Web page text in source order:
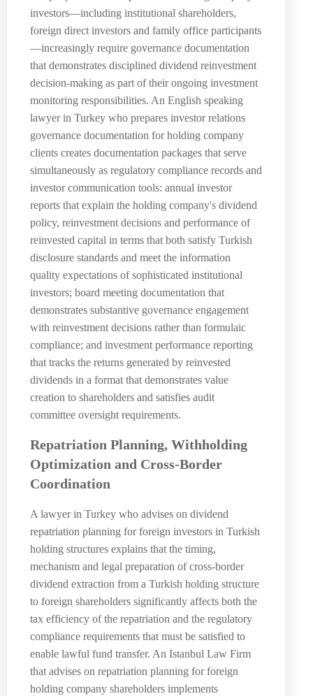
investors—including institutional shareholders,
foreign direct investors and family office participants
—increasingly require governance documentation
that demonstrates disciplined dividend reinvestment
decision-making as part of their ongoing investment
monitoring responsibilities. An English speaking
lawyer in Turkey who prepares investor relations
governance documentation for holding company
clients creates documentation packages that serve
simultaneously as regulatory compliance records and
investor communication tools: annual investor
reports that explain the holding company's dividend
policy, reinvestment decisions and performance of
reinvested capital in terms that both satisfy Turkish
disclosure standards and meet the information
quality expectations of sophisticated institutional
investors; board meeting documentation that
demonstrates substantive governance engagement
with reinvestment decisions rather than formulaic
compliance; and investment performance reporting
that tracks the returns generated by reinvested
dividends in a format that demonstrates value
creation to shareholders and satisfies audit
committee oversight requirements.
Repatriation Planning, Withholding
Optimization and Cross-Border
Coordination
A lawyer in Turkey who advises on dividend
repatriation planning for foreign investors in Turkish
holding structures explains that the timing,
mechanism and legal preparation of cross-border
dividend extraction from a Turkish holding structure
to foreign shareholders significantly affects both the
tax efficiency of the repatriation and the regulatory
compliance requirements that must be satisfied to
enable lawful fund transfer. An Istanbul Law Firm
that advises on repatriation planning for foreign
holding company shareholders implements